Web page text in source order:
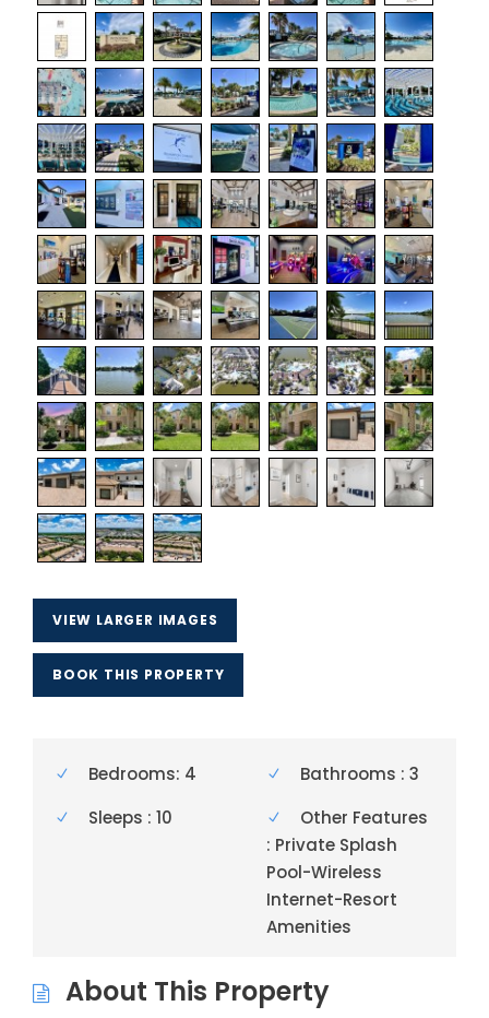
VIEW LARGER IMAGES
BOOK THIS PROPERTY
Bedrooms: 4
Bathrooms : 3
Sleeps : 10
Other Features
: Private Splash
Pool-Wireless
Internet-Resort
Amenities
About This Property